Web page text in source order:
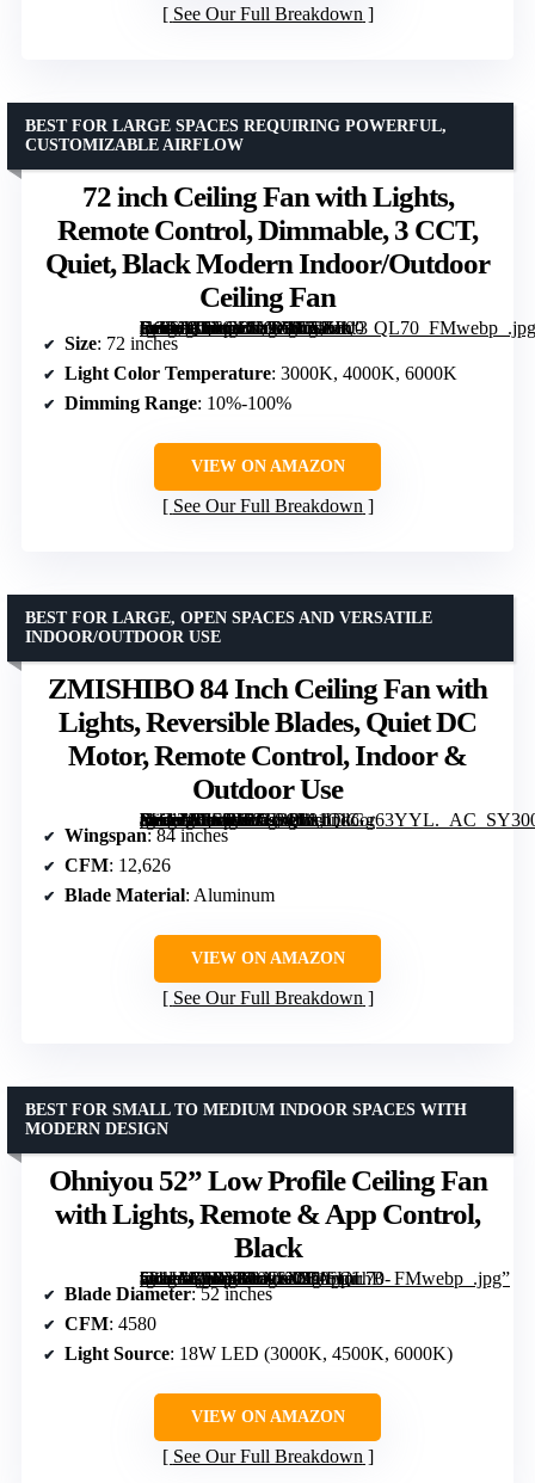
See Our Full Breakdown
72 inch Ceiling Fan with Lights,
Remote Control, Dimmable, 3 CCT,
Quiet, Black Modern Indoor/Outdoor
Ceiling Fan
[grimfaste asin=”B0F6Y1LVYV” mode=”image” alt=”72 inch Ceiling Fan with Lights, Remote Control, Dimmable, 3 CCT, Quiet, Black Modern Indoor/Outdoor Ceiling Fan” image=”https://m.media-amazon.com/images/I/71Hkt-Fn9XL._AC_SY300_SX300_QL70_FMwebp_.jpg” link=”0″]
BEST FOR LARGE SPACES REQUIRING POWERFUL,
CUSTOMIZABLE AIRFLOW
Size: 72 inches
Light Color Temperature: 3000K, 4000K, 6000K
Dimming Range: 10%-100%
VIEW ON AMAZON
See Our Full Breakdown
ZMISHIBO 84 Inch Ceiling Fan with
Lights, Reversible Blades, Quiet DC
Motor, Remote Control, Indoor &
Outdoor Use
[grimfaste asin=”B0F98TZFRP” mode=”image” alt=”ZMISHIBO 84 Inch Ceiling Fan with Lights, Reversible Blades, Quiet DC Motor, Remote Control, Indoor & Outdoor Use” image=”https://m.media-amazon.com/images/I/81QkGg63YYL._AC_SY300_SX300_QL70_FMwebp_.jpg” link=”0″]
BEST FOR LARGE, OPEN SPACES AND VERSATILE
INDOOR/OUTDOOR USE
Wingspan: 84 inches
CFM: 12,626
Blade Material: Aluminum
VIEW ON AMAZON
See Our Full Breakdown
Ohniyou 52” Low Profile Ceiling Fan
with Lights, Remote & App Control,
Black
[grimfaste asin=”B0DXFLNKCJ” mode=”image” alt=”Ohniyou 52'' Low Profile Ceiling Fan with Lights, Remote & App Control, Black” image=”https://m.media-amazon.com/images/I/71oUirhB-vL._AC_SY300_SX300_QL70_FMwebp_.jpg” link=”0″]
BEST FOR SMALL TO MEDIUM INDOOR SPACES WITH
MODERN DESIGN
Blade Diameter: 52 inches
CFM: 4580
Light Source: 18W LED (3000K, 4500K, 6000K)
VIEW ON AMAZON
See Our Full Breakdown